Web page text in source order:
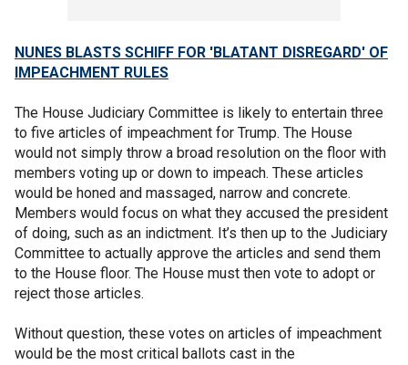
NUNES BLASTS SCHIFF FOR 'BLATANT DISREGARD' OF
IMPEACHMENT RULES
The House Judiciary Committee is likely to entertain three
to five articles of impeachment for Trump. The House
would not simply throw a broad resolution on the floor with
members voting up or down to impeach. These articles
would be honed and massaged, narrow and concrete.
Members would focus on what they accused the president
of doing, such as an indictment. It’s then up to the Judiciary
Committee to actually approve the articles and send them
to the House floor. The House must then vote to adopt or
reject those articles.
Without question, these votes on articles of impeachment
would be the most critical ballots cast in the